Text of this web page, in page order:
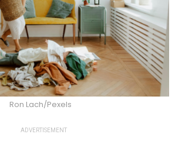
Ron Lach/Pexels
ADVERTISEMENT